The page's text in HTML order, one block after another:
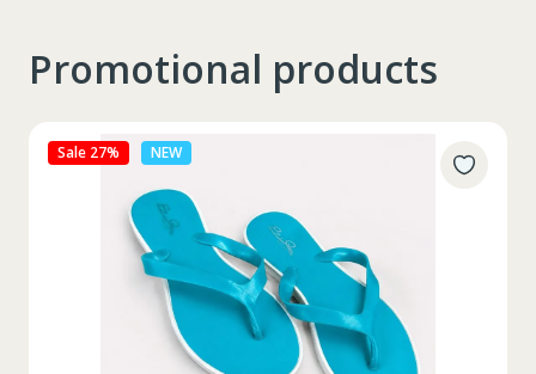
Promotional products
Sale 27% NEW